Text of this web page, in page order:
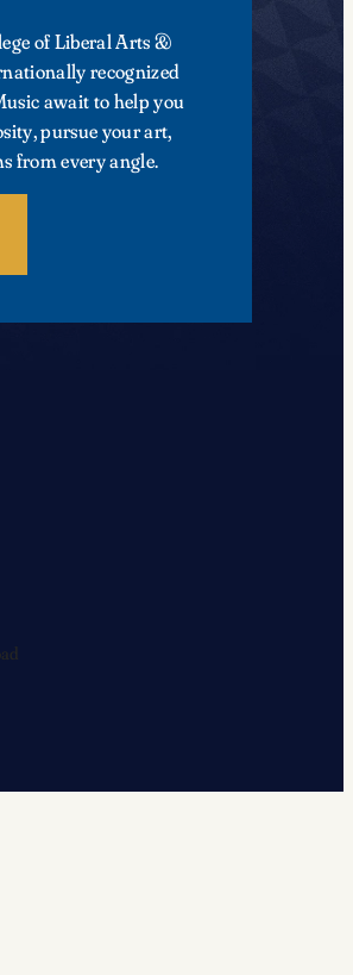
of Liberal Arts &
recognized
await to help you
pursue your art,
from every angle.